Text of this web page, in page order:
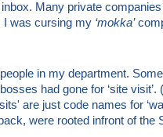
Many private
I was cursing my ‘mokka’
in my department.
had gone for ‘site
' are just code names for
were rooted infront of the